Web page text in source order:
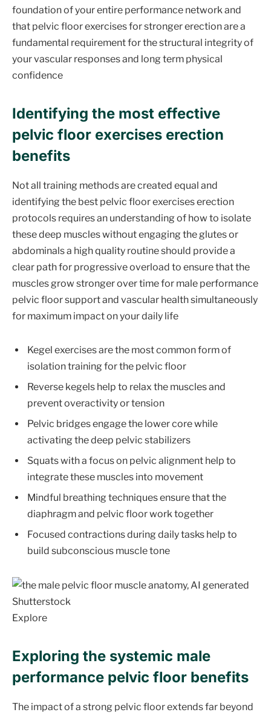
foundation of your entire performance network and
that pelvic floor exercises for stronger erection are a
fundamental requirement for the structural integrity of
your vascular responses and long term physical
confidence
Identifying the most effective
pelvic floor exercises erection
benefits
Not all training methods are created equal and
identifying the best pelvic floor exercises erection
protocols requires an understanding of how to isolate
these deep muscles without engaging the glutes or
abdominals a high quality routine should provide a
clear path for progressive overload to ensure that the
muscles grow stronger over time for male performance
pelvic floor support and vascular health simultaneously
for maximum impact on your daily life
Kegel exercises are the most common form of
isolation training for the pelvic floor
Reverse kegels help to relax the muscles and
prevent overactivity or tension
Pelvic bridges engage the lower core while
activating the deep pelvic stabilizers
Squats with a focus on pelvic alignment help to
integrate these muscles into movement
Mindful breathing techniques ensure that the
diaphragm and pelvic floor work together
Focused contractions during daily tasks help to
build subconscious muscle tone
Shutterstock
Explore
Exploring the systemic male
performance pelvic floor benefits
The impact of a strong pelvic floor extends far beyond